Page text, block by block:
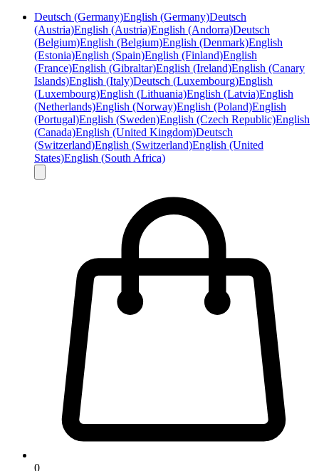
Deutsch (Germany)English (Germany)Deutsch
(Austria)English (Austria)English (Andorra)Deutsch
(Belgium)English (Belgium)English (Denmark)English
(Estonia)English (Spain)English (Finland)English
(France)English (Gibraltar)English (Ireland)English (Canary
Islands)English (Italy)Deutsch (Luxembourg)English
(Luxembourg)English (Lithuania)English (Latvia)English
(Netherlands)English (Norway)English (Poland)English
(Portugal)English (Sweden)English (Czech Republic)English
(Canada)English (United Kingdom)Deutsch
(Switzerland)English (Switzerland)English (United
States)English (South Africa)
0